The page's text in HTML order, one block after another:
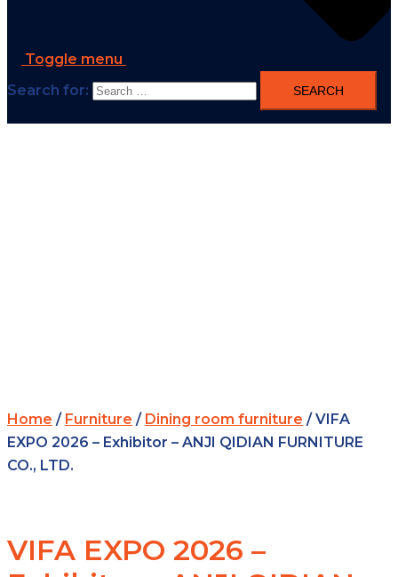
Toggle menu
Search for:
Home / Furniture / Dining room furniture / VIFA
EXPO 2026 – Exhibitor – ANJI QIDIAN FURNITURE
CO., LTD.
VIFA EXPO 2026 –